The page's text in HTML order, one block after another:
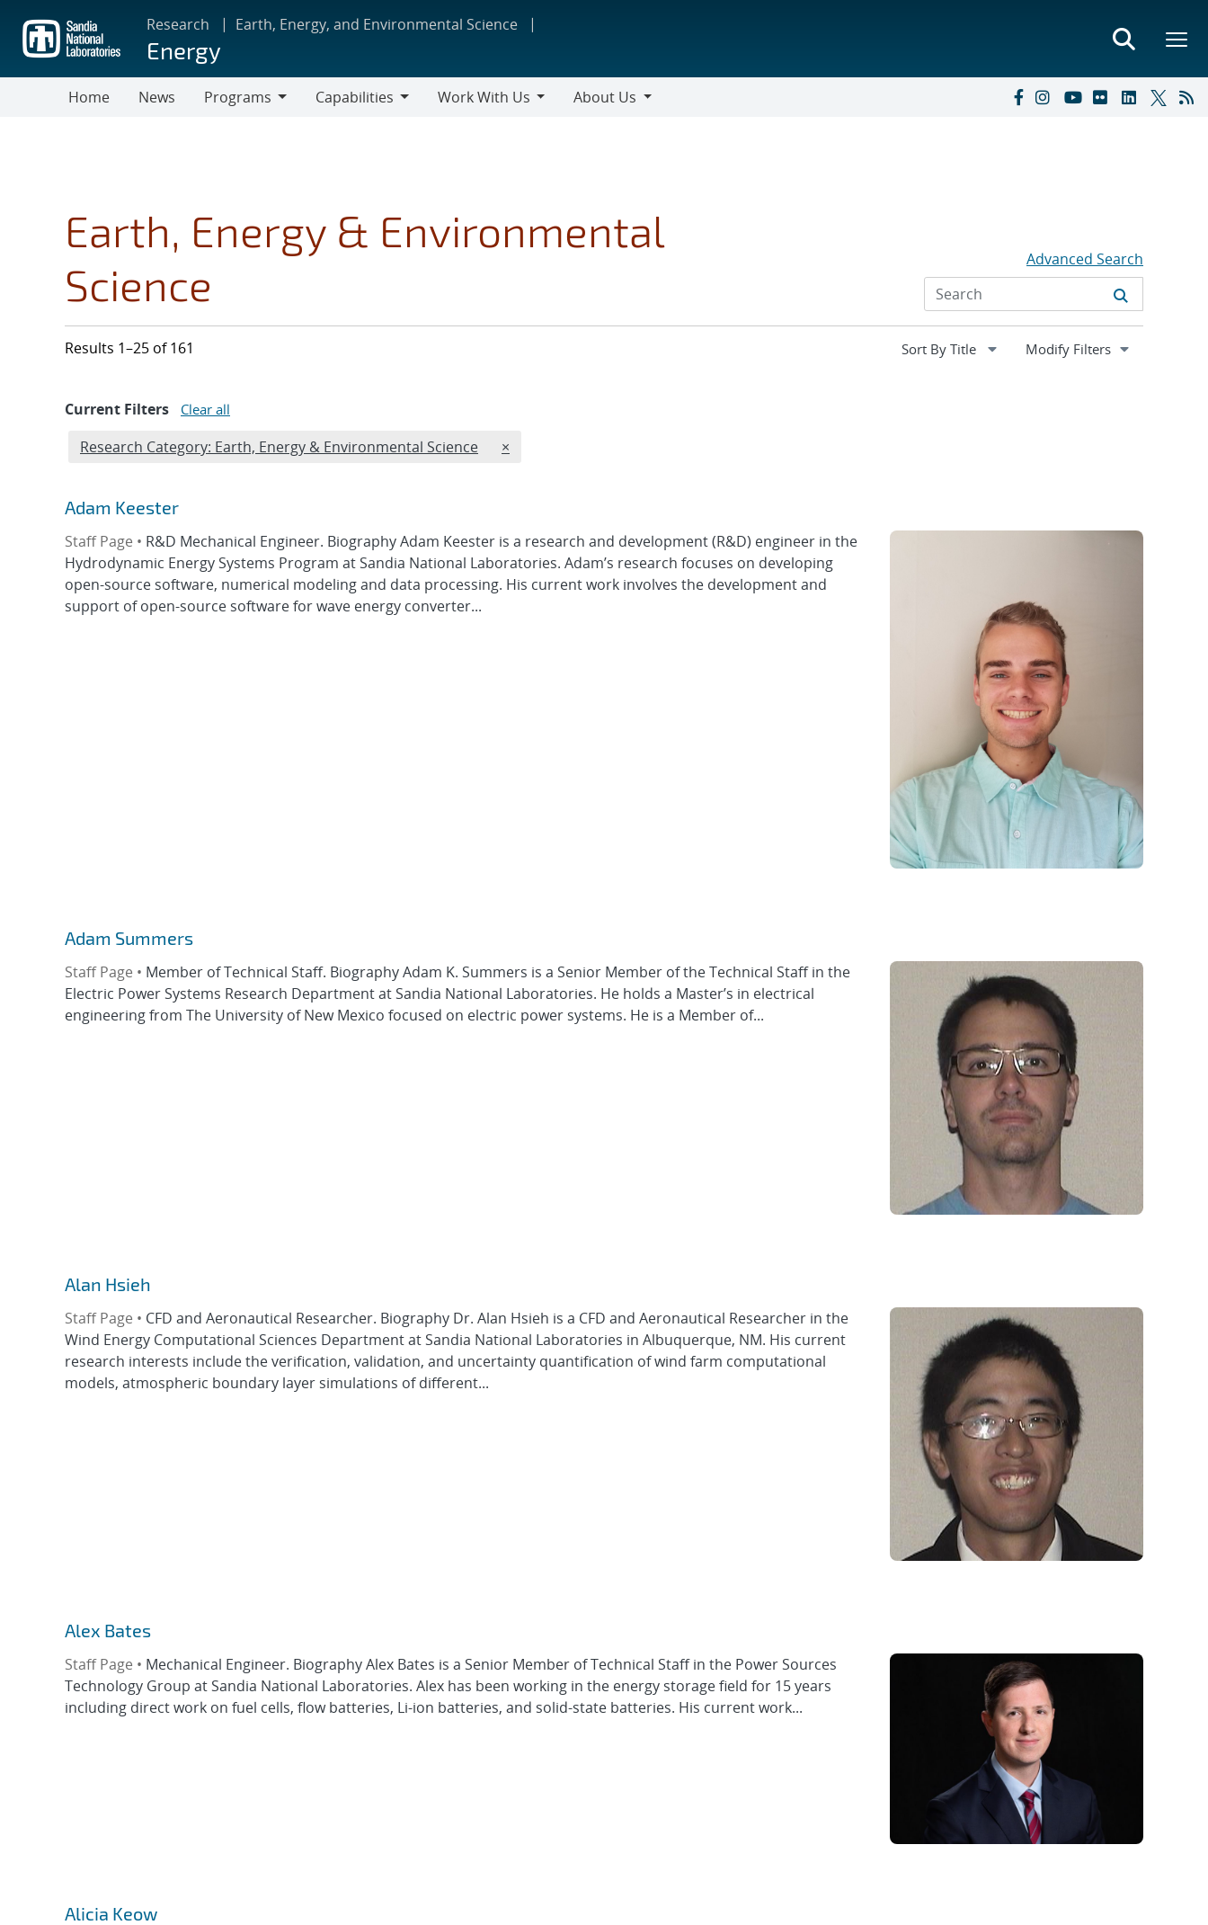
main
content
Research Earth, Energy, and Environmental Science
Energy
Home News
Programs
Capabilities
Work With Us
About Us
Earth, Energy & Environmental
Science
Advanced Search
Results 1–25 of 161 Expand
Modify Filters
Current Filters Clear all
Edit filter
Research Category: Earth, Energy & Environmental Science REMOVE RESEARCH CATEGORIES FILTER
×
Adam Keester
Staff Page • R&D Mechanical Engineer. Biography Adam Keester is a research and development (R&D) engineer in the
Hydrodynamic Energy Systems Program at Sandia National Laboratories. Adam’s research focuses on developing
open-source software, numerical modeling and data processing. His current work involves the development and
support of open-source software for wave energy converter...
Adam Summers
Staff Page • Member of Technical Staff. Biography Adam K. Summers is a Senior Member of the Technical Staff in the
Electric Power Systems Research Department at Sandia National Laboratories. He holds a Master’s in electrical
engineering from The University of New Mexico focused on electric power systems. He is a Member of...
Alan Hsieh
Staff Page • CFD and Aeronautical Researcher. Biography Dr. Alan Hsieh is a CFD and Aeronautical Researcher in the
Wind Energy Computational Sciences Department at Sandia National Laboratories in Albuquerque, NM. His current
research interests include the verification, validation, and uncertainty quantification of wind farm computational
models, atmospheric boundary layer simulations of different...
Alex Bates
Staff Page • Mechanical Engineer. Biography Alex Bates is a Senior Member of Technical Staff in the Power Sources
Technology Group at Sandia National Laboratories. Alex has been working in the energy storage field for 15 years
including direct work on fuel cells, flow batteries, Li-ion batteries, and solid-state batteries. His current work...
Alicia Keow